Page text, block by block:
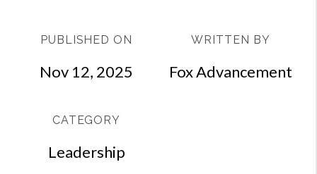
PUBLISHED ON
Nov 12, 2025
WRITTEN BY
Fox Advancement
CATEGORY
Leadership